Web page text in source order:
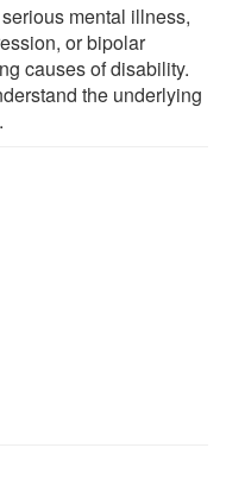
mental illness,
or bipolar
causes of disability.
the underlying